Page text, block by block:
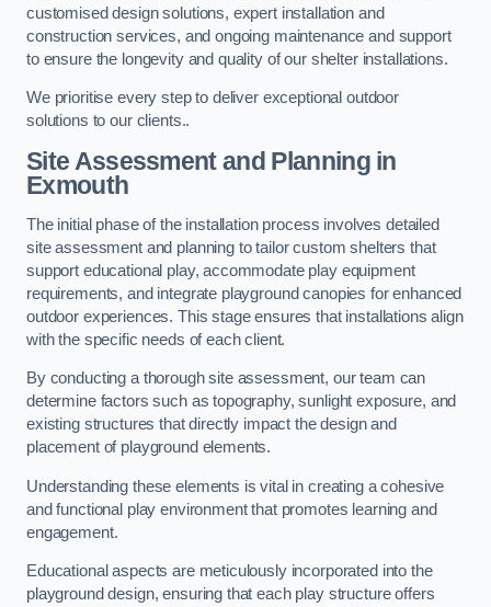
customised design solutions, expert installation and
construction services, and ongoing maintenance and support
to ensure the longevity and quality of our shelter installations.
We prioritise every step to deliver exceptional outdoor
solutions to our clients..
Site Assessment and Planningin
Exmouth
The initial phase of the installation process involves detailed
site assessment and planning to tailor custom shelters that
support educational play, accommodate play equipment
requirements, and integrate playground canopies for enhanced
outdoor experiences. This stage ensures that installations align
with the specific needs of each client.
By conducting a thorough site assessment, our team can
determine factors such as topography, sunlight exposure, and
existing structures that directly impact the design and
placement of playground elements.
Understanding these elements is vital in creating a cohesive
and functional play environment that promotes learning and
engagement.
Educational aspects are meticulously incorporated into the
playground design, ensuring that each play structure offers